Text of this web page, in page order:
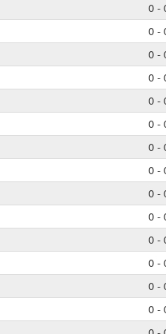
0 -
0 -
0 -
0 -
0 -
0 -
0 -
0 -
0 -
0 -
0 -
0 -
0 -
0 -